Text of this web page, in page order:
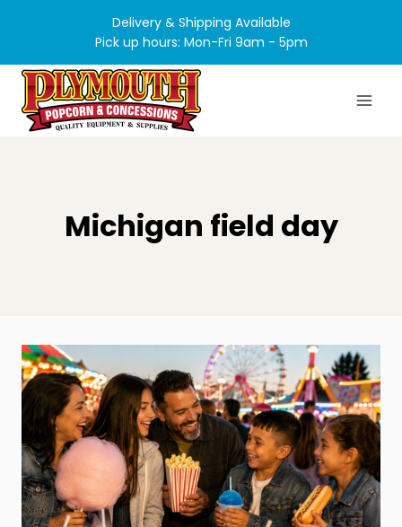
content
Delivery & Shipping Available
Pick up hours: Mon-Fri 9am - 5pm
Michigan field day